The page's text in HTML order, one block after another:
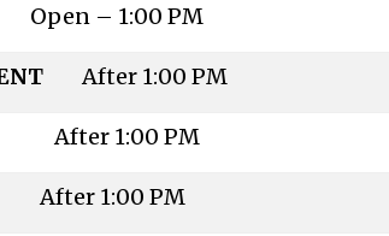
Open – 1:00 PM
After 1:00 PM
After 1:00 PM
After 1:00 PM